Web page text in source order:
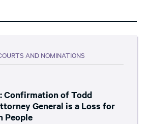
AND NOMINATIONS
Confirmation of Todd
General is a Loss for
People